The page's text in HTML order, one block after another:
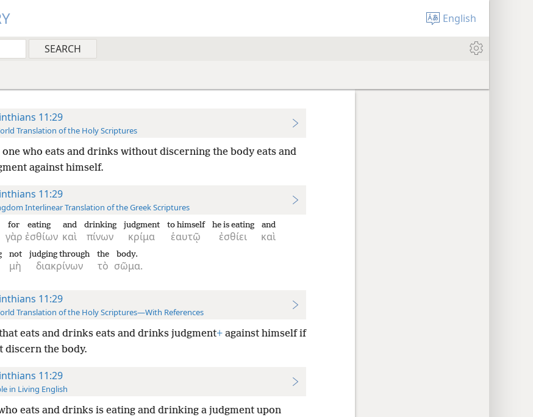
English
11:29
Translation of the Holy Scriptures
one who eats and drinks without discerning the body eats and
against himself.
11:29
Interlinear Translation of the Greek Scriptures
γὰρ
for
ἐσθίων
eating
καὶ
and
πίνων
drinking
κρίμα
judgment
ἑαυτῷ
to himself
ἐσθίει
he is eating
καὶ
and
μὴ
not
διακρίνων
judging through
τὸ
the
σῶμα.
body.
11:29
Translation of the Holy Scriptures—With References
eats and drinks eats and drinks judgment+against himself if
discern the body.
11:29
in Living English
eats and drinks is eating and drinking a judgment upon